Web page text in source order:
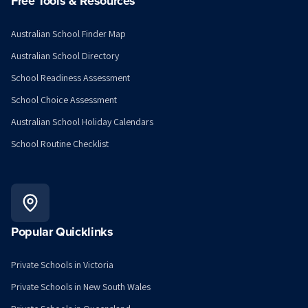
Australian School Finder Map
Australian School Directory
School Readiness Assessment
School Choice Assessment
Australian School Holiday Calendars
School Routine Checklist
Popular Quicklinks
Private Schools in Victoria
Private Schools in New South Wales